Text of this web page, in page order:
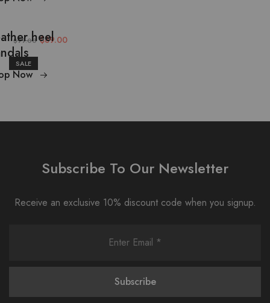
$89.00
$99.00
SALE
heel
Now
Subscribe To Our Newsletter
Receive an exclusive 10% discount code when you signup.